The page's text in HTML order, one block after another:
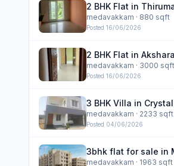
2 BHK Flat in
medavakkam · 880 sqft
Posted 16/06/2026
2 BHK Flat in
medavakkam · 3000 sqft
Posted 16/06/2026
3 BHK Villa in
medavakkam · 2233 sqft
Posted 04/06/2026
3bhk flat for sale in
medavakkam · 1963 sqft